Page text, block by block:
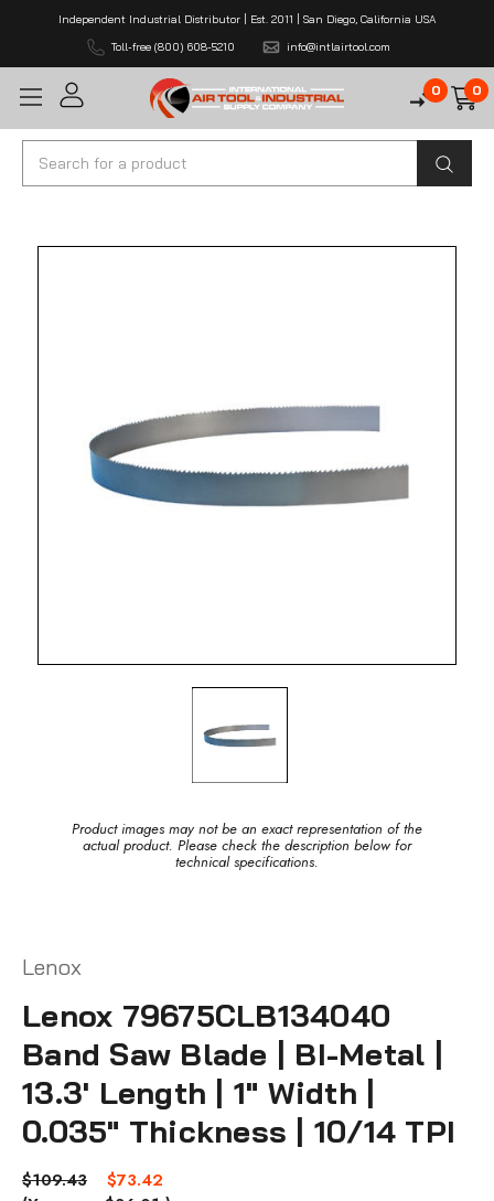
Independent Industrial Distributor | Est. 2011 | San Diego, California USA
Toll-free (800) 608-5210
info@intlairtool.com
0 0
Search
Product images may not be an exact representation of the
actual product. Please check the description below for
technical specifications.
Lenox
Lenox 79675CLB134040
Band Saw Blade | BI-Metal |
13.3' Length | 1" Width |
0.035" Thickness | 10/14 TPI
$109.43
$73.42